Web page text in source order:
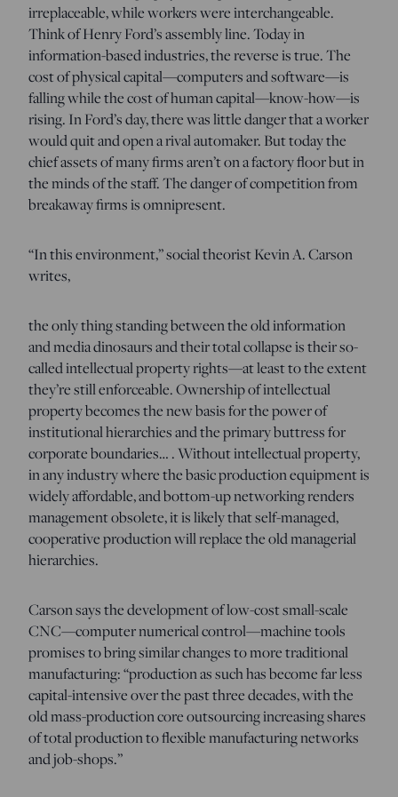
irreplaceable, while workers were interchangeable.
Think of Henry Ford’s assembly line. Today in
information-based industries, the reverse is true. The
cost of physical capital—computers and software—is
falling while the cost of human capital—know-how—is
rising. In Ford’s day, there was little danger that a worker
would quit and open a rival automaker. But today the
chief assets of many firms aren’t on a factory floor but in
the minds of the staff. The danger of competition from
breakaway firms is omnipresent.
“In this environment,” social theorist Kevin A. Carson
writes,
the only thing standing between the old information
and media dinosaurs and their total collapse is their so-
called intellectual property rights—at least to the extent
they’re still enforceable. Ownership of intellectual
property becomes the new basis for the power of
institutional hierarchies and the primary buttress for
corporate boundaries… . Without intellectual property,
in any industry where the basic production equipment is
widely affordable, and bottom-up networking renders
management obsolete, it is likely that self-managed,
cooperative production will replace the old managerial
hierarchies.
Carson says the development of low-cost small-scale
CNC—computer numerical control—machine tools
promises to bring similar changes to more traditional
manufacturing: “production as such has become far less
capital-intensive over the past three decades, with the
old mass-production core outsourcing increasing shares
of total production to flexible manufacturing networks
and job-shops.”